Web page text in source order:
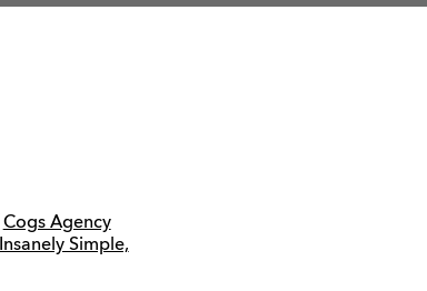
Cogs Agency
Insanely Simple,